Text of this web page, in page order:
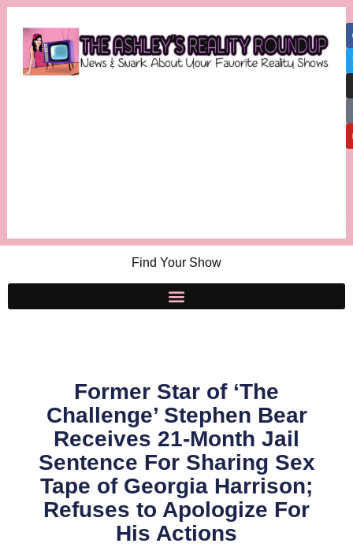
Find Your Show
Former Star of ‘The
Challenge’ Stephen Bear
Receives 21-Month Jail
Sentence For Sharing Sex
Tape of Georgia Harrison;
Refuses to Apologize For
His Actions